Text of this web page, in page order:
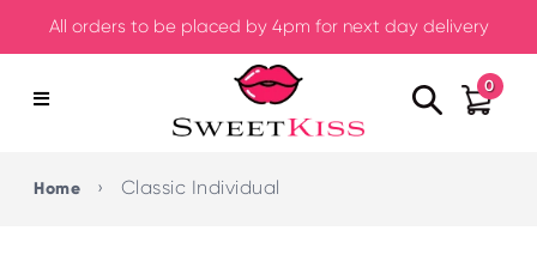
All orders to be placed by 4pm for next day delivery
0
Home › Classic Individual